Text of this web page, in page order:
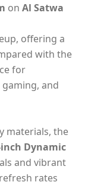
on Al Satwa
offering a
with the
for
and
materials, the
Dynamic
and vibrant
rates